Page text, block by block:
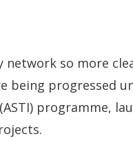
network so more
being progressed
programme,